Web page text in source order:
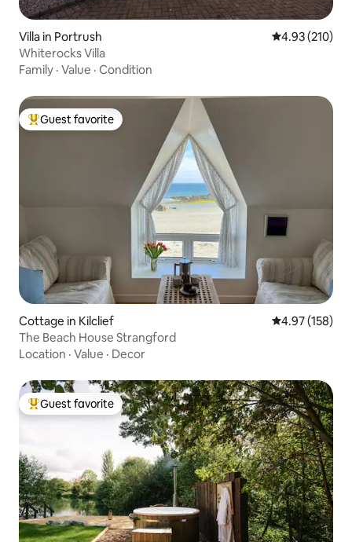
Villa in Portrush 4.93 out of 5
4.93 (210)
Whiterocks Villa
Family · Value · Condition
Top guest favorite
Guest favorite
Cottage in Kilclief 4.97 out of 5
4.97 (158)
The Beach House Strangford
Location · Value · Decor
Top guest favorite
Guest favorite